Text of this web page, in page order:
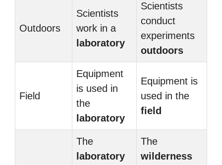
Outdoors
Scientists
work in a
laboratory
Scientists
conduct
experiments
outdoors
Field
Equipment
is used in
the
laboratory
Equipment is
used in the
field
The
laboratory
The
wilderness